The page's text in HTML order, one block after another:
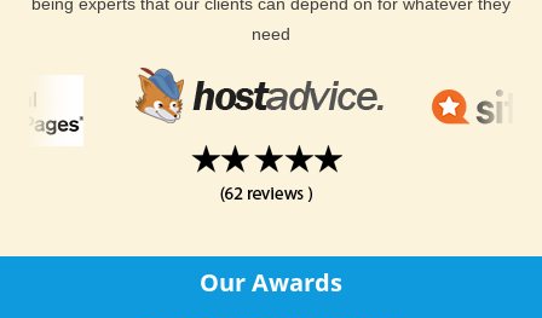
need
Our Awards